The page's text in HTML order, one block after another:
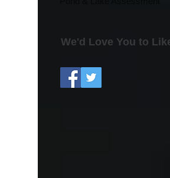
We'd Love You to